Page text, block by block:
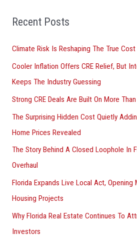
o
:
Recent Posts
Climate Risk Is Reshaping The True
Cooler Inflation Offers CRE Relief, But
Keeps The Industry Guessing
Strong CRE Deals Are Built On More
The Surprising Hidden Cost Quietly
Home Prices Revealed
The Story Behind A Closed Loophole In
Overhaul
Florida Expands Live Local Act, Opening
Housing Projects
Why Florida Real Estate Continues To
Investors